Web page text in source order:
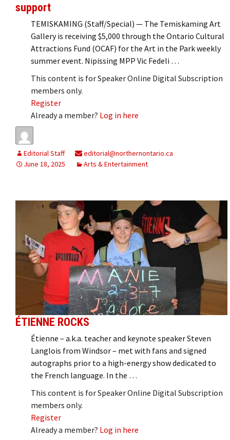
support
TEMISKAMING (Staff/Special) — The Temiskaming Art
Gallery is receiving $5,000 through the Ontario Cultural
Attractions Fund (OCAF) for the Art in the Park weekly
summer event. Nipissing MPP Vic Fedeli …
This content is for Speaker Online Digital Subscription
members only.
Register
Already a member? Log in here
Editorial Staff
editorial@northernontario.ca
June 18, 2025
Arts & Entertainment
ÉTIENNE ROCKS
Étienne – a.k.a. teacher and keynote speaker Steven
Langlois from Windsor – met with fans and signed
autographs prior to a high-energy show dedicated to
the French language. In the …
This content is for Speaker Online Digital Subscription
members only.
Register
Already a member? Log in here